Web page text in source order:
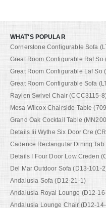
WHAT'S POPULAR
Cornerstone Configurable Sofa
Great Room Configurable Raf So
Great Room Configurable Laf So
Great Room Configurable Sofa
Raylen Swivel Chair (CCC3115-
Mesa Wilcox Chairside Table
Grand Oak Cocktail Table
Details Iii Wythe Six Door Cre
Cadence Rectangular Dining Tab
Details I Four Door Low Creden
Del Mar Outdoor Sofa (D13-101-
Andalusia Sofa (D12-21-1)
Andalusia Royal Lounge (D12-
Andalusia Lounge Chair (D12-